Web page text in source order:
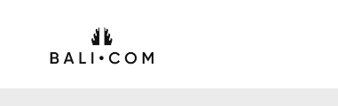
content